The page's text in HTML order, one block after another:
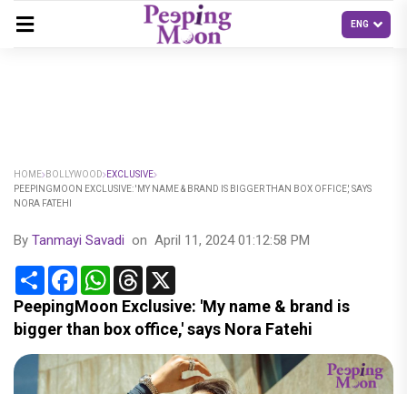
HOME BOLLYWOOD
EXCLUSIVE
PEEPINGMOON EXCLUSIVE: 'MY NAME & BRAND IS BIGGER THAN BOX OFFICE,' SAYS
NORA FATEHI
By Tanmayi Savadi on April 11, 2024 01:12:58 PM
Share FacebookWhatsApp
Threads
PeepingMoon Exclusive: 'My name & brand is
bigger than box office,' says Nora Fatehi